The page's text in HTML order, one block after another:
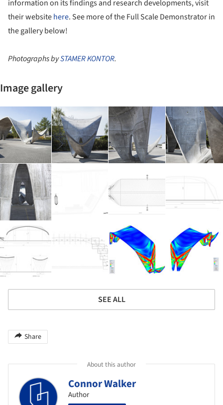
information on its findings and research developments, visit
their websitehere. See more of the Full Scale Demonstrator in
the gallery below!
Photographs bySTAMER KONTOR.
Image gallery
SEE ALL
Share
About this author
Connor Walker
Author